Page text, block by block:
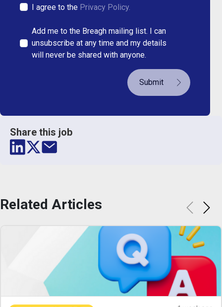
I agree to the Privacy Policy.
Add me to the Breagh mailing list. I can
unsubscribe at any time and my details
will never be shared with anyone.
Submit
Share this job
Related Articles